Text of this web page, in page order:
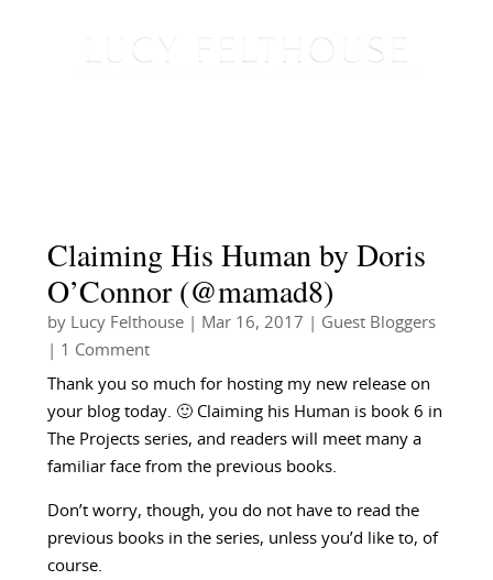
Claiming His Human by Doris
O’Connor (@mamad8)
by Lucy Felthouse| Mar 16, 2017
Guest Bloggers
| 1 Comment
Thank you so much for hosting my new release on
your blog today. 🙂 Claiming his Human is book 6 in
The Projects series, and readers will meet many a
familiar face from the previous books.
Don’t worry, though, you do not have to read the
previous books in the series, unless you’d like to, of
course.